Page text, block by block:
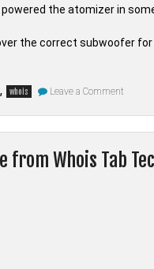
the atomizer in
the correct subwoofer for
, whois Leave a Comment
from
Whois
Whois Tab